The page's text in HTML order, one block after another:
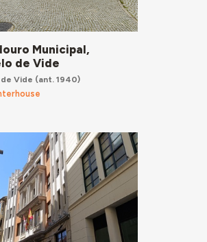
Municipal,
de Vide
Vide (ant. 1940)